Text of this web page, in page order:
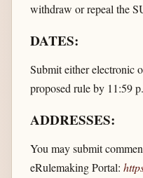
withdraw or repeal the
DATES:
Submit either electronic
proposed rule by 11:59
ADDRESSES:
You may submit
eRulemaking Portal: